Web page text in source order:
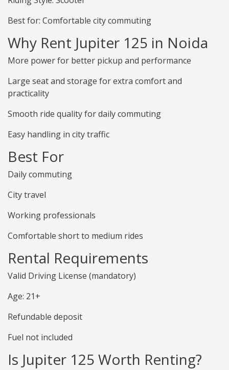
Best for: Comfortable city commuting
Why Rent Jupiter 125 in Noida
More power for better pickup and performance
Large seat and storage for extra comfort and
practicality
Smooth ride quality for daily commuting
Easy handling in city traffic
Best For
Daily commuting
City travel
Working professionals
Comfortable short to medium rides
Rental Requirements
Valid Driving License (mandatory)
Age: 21+
Refundable deposit
Fuel not included
Is Jupiter 125 Worth Renting?